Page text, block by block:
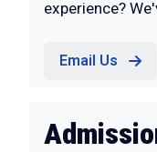
experience?
Email Us